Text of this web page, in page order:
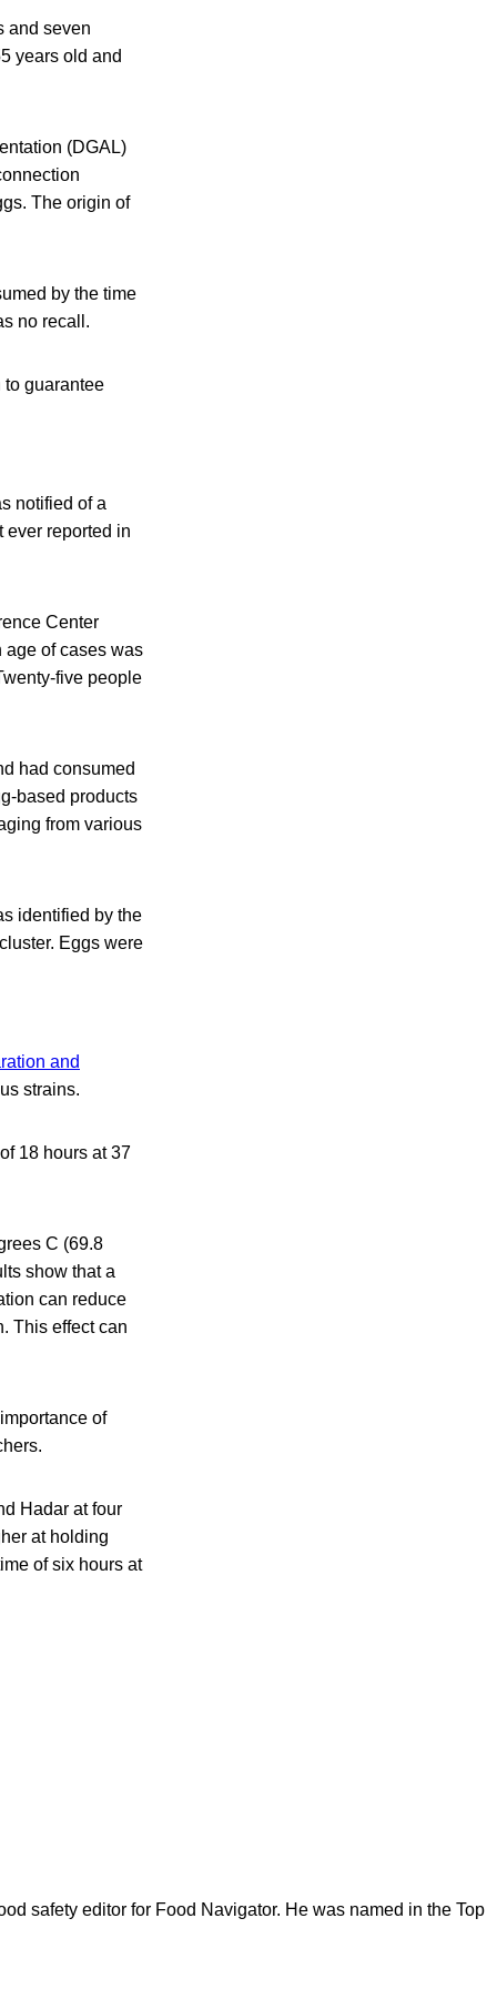
and seven
years old and
(DGAL)
The origin of
by the time
no recall.
to guarantee
notified of a
ever reported in
Center
age of cases was
five people
had consumed
based products
from various
identified by the
Eggs were
and
strains.
18 hours at 37
C (69.8
show that a
can reduce
This effect can
of
Hadar at four
at holding
of six hours at
safety editor for Food Navigator. He was named in the Top